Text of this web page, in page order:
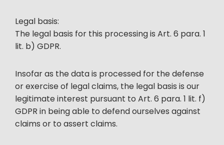
Legal basis:
The legal basis for this processing is Art. 6 para. 1
lit. b) GDPR.
Insofar as the data is processed for the defense
or exercise of legal claims, the legal basis is our
legitimate interest pursuant to Art. 6 para. 1 lit. f)
GDPR in being able to defend ourselves against
claims or to assert claims.